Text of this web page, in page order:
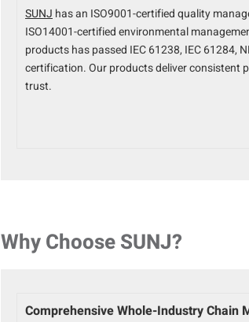
SUNJ has an ISO9001-certified quality
ISO14001-certified environmental
products has passed IEC 61238, IEC 61284,
certification. Our products deliver consistent
trust.
Why Choose SUNJ?
Comprehensive Whole-Industry Chain